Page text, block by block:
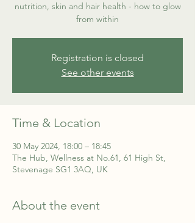
nutrition, skin and hair health - how to glow
from within
Registration is closed
See other events
Time & Location
30 May 2024, 18:00 – 18:45
The Hub, Wellness at No.61, 61 High St,
Stevenage SG1 3AQ, UK
About the event